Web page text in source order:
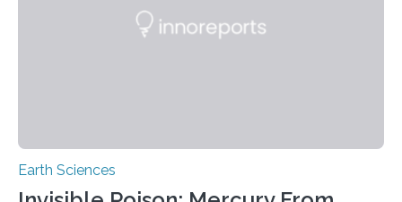
Earth Sciences